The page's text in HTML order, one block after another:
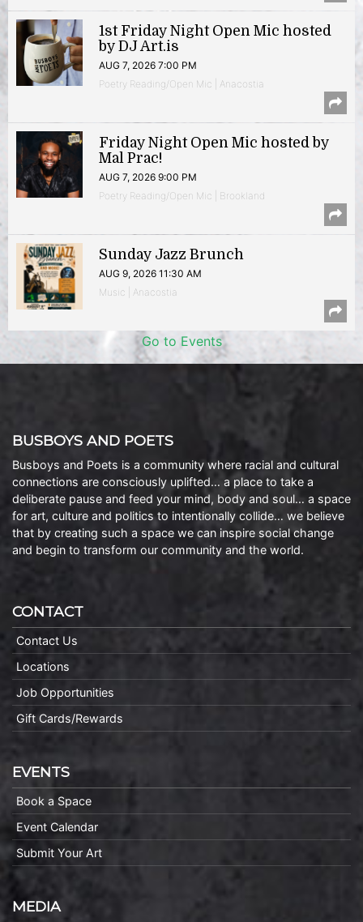
1st Friday Night Open Mic hosted
by DJ Art.is
AUG 7, 2026 7:00 PM
Poetry Reading/Open Mic | Anacostia
Friday Night Open Mic hosted by
Mal Prac!
AUG 7, 2026 9:00 PM
Poetry Reading/Open Mic | Brookland
Sunday Jazz Brunch
AUG 9, 2026 11:30 AM
Music | Anacostia
Go to Events
BUSBOYS AND POETS
Busboys and Poets is a community where racial and cultural
connections are consciously uplifted… a place to take a
deliberate pause and feed your mind, body and soul… a space
for art, culture and politics to intentionally collide… we believe
that by creating such a space we can inspire social change
and begin to transform our community and the world.
CONTACT
Contact Us
Locations
Job Opportunities
Gift Cards/Rewards
EVENTS
Book a Space
Event Calendar
Submit Your Art
MEDIA